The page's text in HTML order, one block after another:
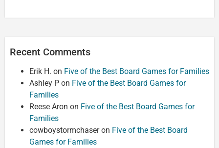
Recent Comments
Erik H. on Five of the Best Board Games for Families
Ashley P on Five of the Best Board Games for
Families
Reese Aron on Five of the Best Board Games for
Families
cowboystormchaseron Five of the Best Board
Games for Families